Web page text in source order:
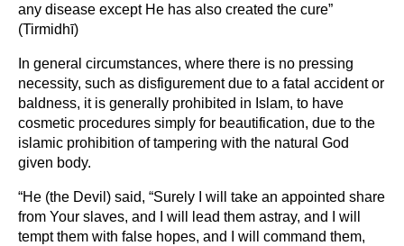
any disease except He has also created the cure”
(Tirmidhī)
In general circumstances, where there is no pressing
necessity, such as disfigurement due to a fatal accident or
baldness, it is generally prohibited in Islam, to have
cosmetic procedures simply for beautification, due to the
islamic prohibition of tampering with the natural God
given body.
“He (the Devil) said, “Surely I will take an appointed share
from Your slaves, and I will lead them astray, and I will
tempt them with false hopes, and I will command them,